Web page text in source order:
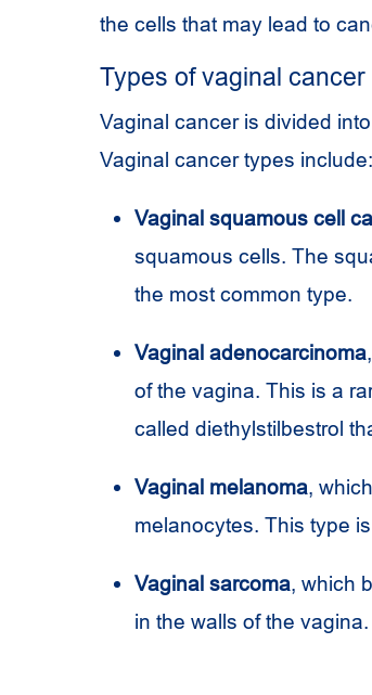
the cells that may lead to
Types of vaginal cancer
Vaginal cancer is divided
Vaginal cancer types include:
Vaginal squamous cell
squamous cells. The
the most common type.
Vaginal adenocarcinoma
of the vagina. This is a
called diethylstilbestrol
Vaginal melanoma,
melanocytes. This type
Vaginal sarcoma, which
in the walls of the